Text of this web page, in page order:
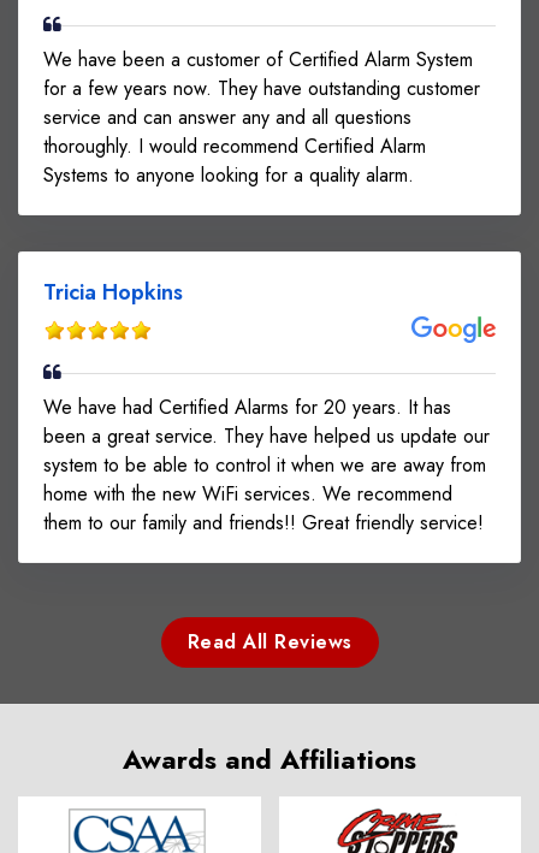
We have been a customer of Certified Alarm System
for a few years now. They have outstanding customer
service and can answer any and all questions
thoroughly. I would recommend Certified Alarm
Systems to anyone looking for a quality alarm.
Tricia Hopkins
We have had Certified Alarms for 20 years. It has
been a great service. They have helped us update our
system to be able to control it when we are away from
home with the new WiFi services. We recommend
them to our family and friends!! Great friendly service!
Read All Reviews
Awards and Affiliations